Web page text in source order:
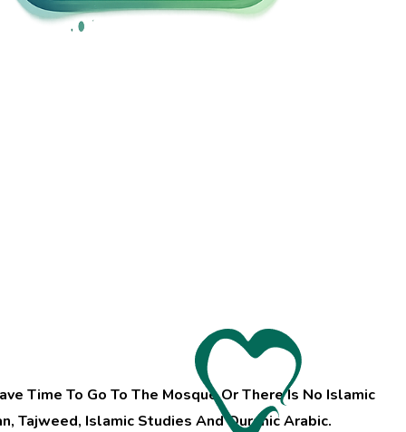
Time To Go To The Mosque Or There Is No Islamic
Tajweed, Islamic Studies And Quranic Arabic.